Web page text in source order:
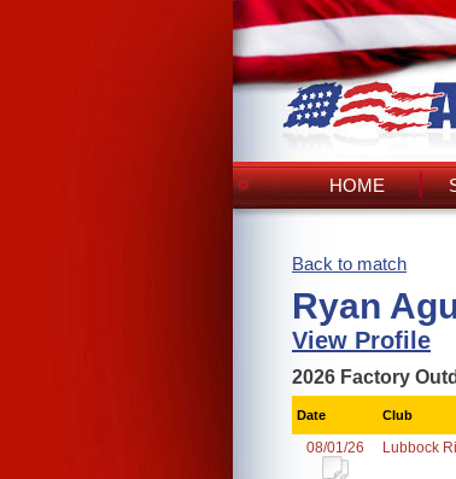
HOME
Back to match
Ryan
View Profile
2026 Factory
Date Club
08/01/26 Lubbock